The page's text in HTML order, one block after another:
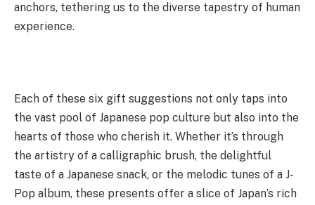
anchors, tethering us to the diverse tapestry of human
experience.
Each of these six gift suggestions not only taps into
the vast pool of Japanese pop culture but also into the
hearts of those who cherish it. Whether it’s through
the artistry of a calligraphic brush, the delightful
taste of a Japanese snack, or the melodic tunes of a J-
Pop album, these presents offer a slice of Japan’s rich